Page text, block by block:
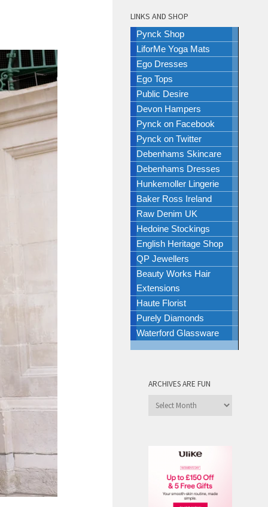
LINKS AND SHOP
Pynck Shop
LiforMe Yoga Mats
Ego Dresses
Ego Tops
Public Desire
Devon Hampers
Pynck on Facebook
Pynck on Twitter
Debenhams Skincare
Debenhams Dresses
Hunkemoller Lingerie
Baker Ross Ireland
Raw Denim UK
Hedoine Stockings
English Heritage Shop
QP Jewellers
Beauty Works Hair
Extensions
Haute Florist
Purely Diamonds
Waterford Glassware
ARCHIVES ARE FUN
Archives